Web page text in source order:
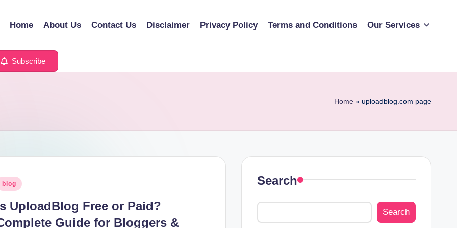
Home About Us Contact Us Disclaimer Privacy Policy Terms and Conditions Our Services
Subscribe
Home » uploadblog.com page
blog
UploadBlog Free or Paid?
Guide for Bloggers &
Search
Search